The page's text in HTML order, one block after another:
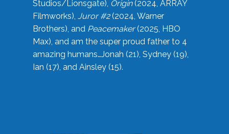
Studios/Lionsgate), Origin(2024, ARRAY
Filmworks), Juror #2(2024, Warner
Brothers), and Peacemaker(2025, HBO
Max), and am the super proud father to 4
amazing humans…Jonah (21), Sydney (19),
Ian (17), and Ainsley (15).